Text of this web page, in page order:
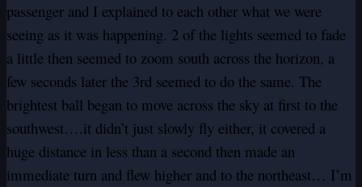
passenger and I explained to each other what we were
seeing as it was happening. 2 of the lights seemed to fade
a little then seemed to zoom south across the horizon, a
few seconds later the 3rd seemed to do the same. The
brightest ball began to move across the sky at first to the
southwest….it didn’t just slowly fly either, it covered a
huge distance in less than a second then made an
immediate turn and flew higher and to the northeast… I’m